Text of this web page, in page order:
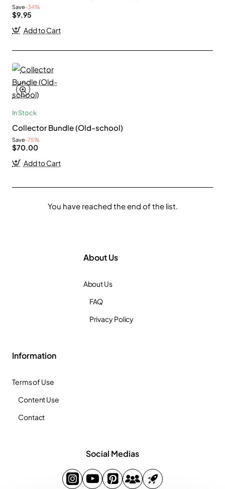
Save-34%
$9.95
Add to Cart
In Stock
Collector Bundle (Old-school)
Save-75%
$70.00
Add to Cart
You have reached the end of the list.
About Us
About Us
FAQ
Privacy Policy
Information
Terms of Use
Content Use
Contact
Social Medias